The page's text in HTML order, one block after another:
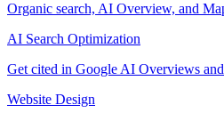
Organic search, AI Overview, and
AI Search Optimization
Get cited in Google AI Overviews
Website Design